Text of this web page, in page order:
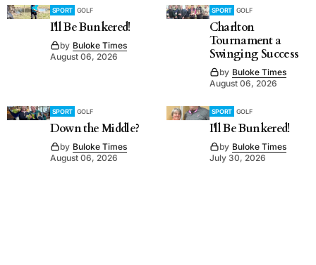
SPORT GOLF
I'll Be Bunkered!
by Buloke Times
August 06, 2026
SPORT GOLF
Charlton
Tournament a
Swinging Success
by Buloke Times
August 06, 2026
SPORT GOLF
Down the Middle?
by Buloke Times
August 06, 2026
SPORT GOLF
I'll Be Bunkered!
by Buloke Times
July 30, 2026